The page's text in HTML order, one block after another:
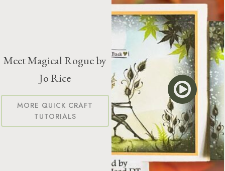
Meet Magical Rogue by
Jo Rice
MORE QUICK CRAFT
TUTORIALS